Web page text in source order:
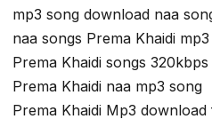
mp3 song download naa
naa songs Prema Khaidi
Prema Khaidi songs 320kbps
Prema Khaidi naa mp3 song
Prema Khaidi Mp3